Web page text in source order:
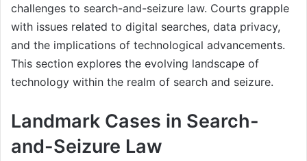
challenges to search-and-seizure law. Courts grapple
with issues related to digital searches, data privacy,
and the implications of technological advancements.
This section explores the evolving landscape of
technology within the realm of search and seizure.
Landmark Cases in Search-
and-Seizure Law